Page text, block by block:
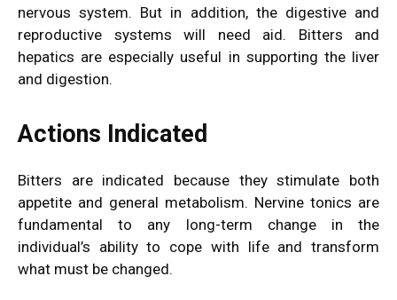
nervous system. But in addition, the digestive and
reproductive systems will need aid. Bitters and
hepatics are especially useful in supporting the liver
and digestion.
Actions Indicated
Bitters are indicated because they stimulate both
appetite and general metabolism. Nervine tonics are
fundamental to any long-term change in the
individual’s ability to cope with life and transform
what must be changed.